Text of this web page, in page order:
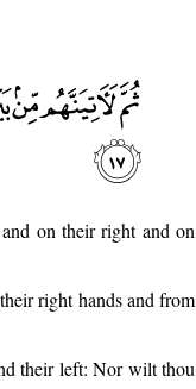
on their right and on
right hands and from
their left: Nor wilt thou